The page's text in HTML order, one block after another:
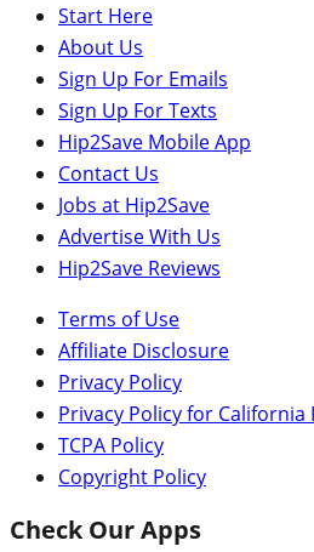
Start Here
About Us
Sign Up For Emails
Sign Up For Texts
Hip2Save Mobile App
Contact Us
Jobs at Hip2Save
Advertise With Us
Hip2Save Reviews
Terms of Use
Affiliate Disclosure
Privacy Policy
Privacy Policy for California
TCPA Policy
Copyright Policy
Check Our Apps